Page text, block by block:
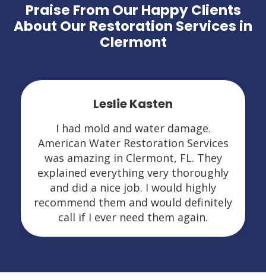
Praise From Our Happy Clients
About Our Restoration Services in
Clermont
Leslie Kasten
I had mold and water damage.
American Water Restoration Services
was amazing in Clermont, FL. They
explained everything very thoroughly
and did a nice job. I would highly
recommend them and would definitely
call if I ever need them again.